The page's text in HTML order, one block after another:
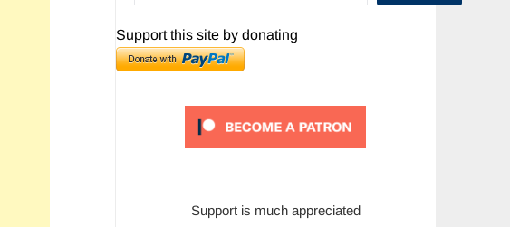
Support this site by donating
Support is much appreciated